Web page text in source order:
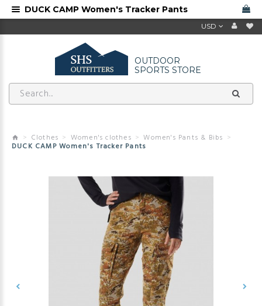
USD
OUTDOOR
SPORTS STORE
Clothes Women's clothes Women's Pants & Bibs
DUCK CAMP Women's Tracker Pants
DUCK CAMP Women's Tracker Pants